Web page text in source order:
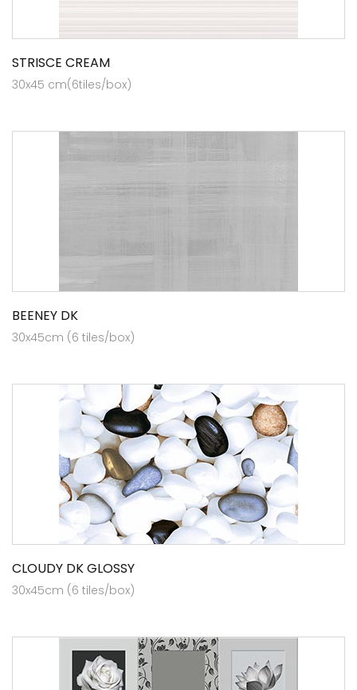
STRISCE CREAM
30x45 cm(6tiles/box)
BEENEY DK
30x45cm (6 tiles/box)
CLOUDY DK GLOSSY
30x45cm (6 tiles/box)